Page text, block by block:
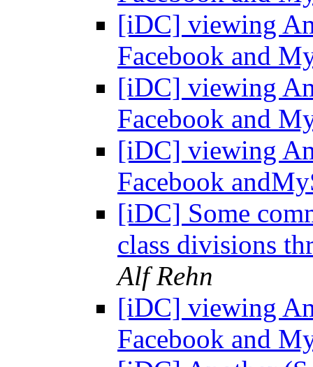
[iDC] viewing
Facebook and
[iDC] viewing
Facebook and
[iDC] viewing
Facebook
[iDC] Some
class divisions
Alf Rehn
[iDC] viewing
Facebook and